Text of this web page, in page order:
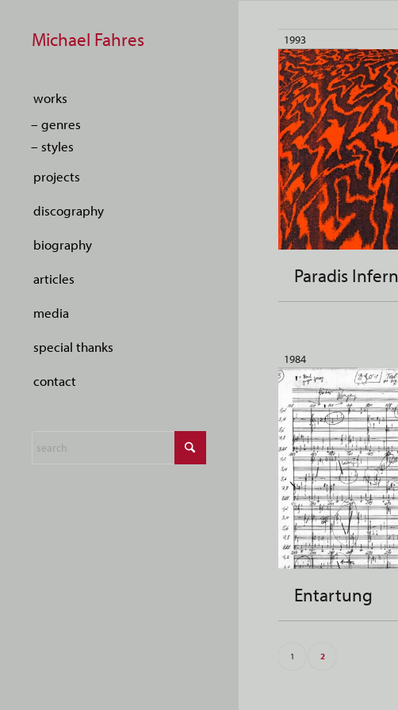
Michael Fahres
works
– genres
– styles
projects
discography
biography
articles
media
special thanks
contact
1993
Paradis
1984
Entartung
1 2